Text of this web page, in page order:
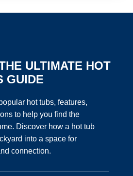
ULTIMATE HOT
GUIDE
hot tubs, features,
to help you find the
Discover how a hot tub
into a space for
connection.